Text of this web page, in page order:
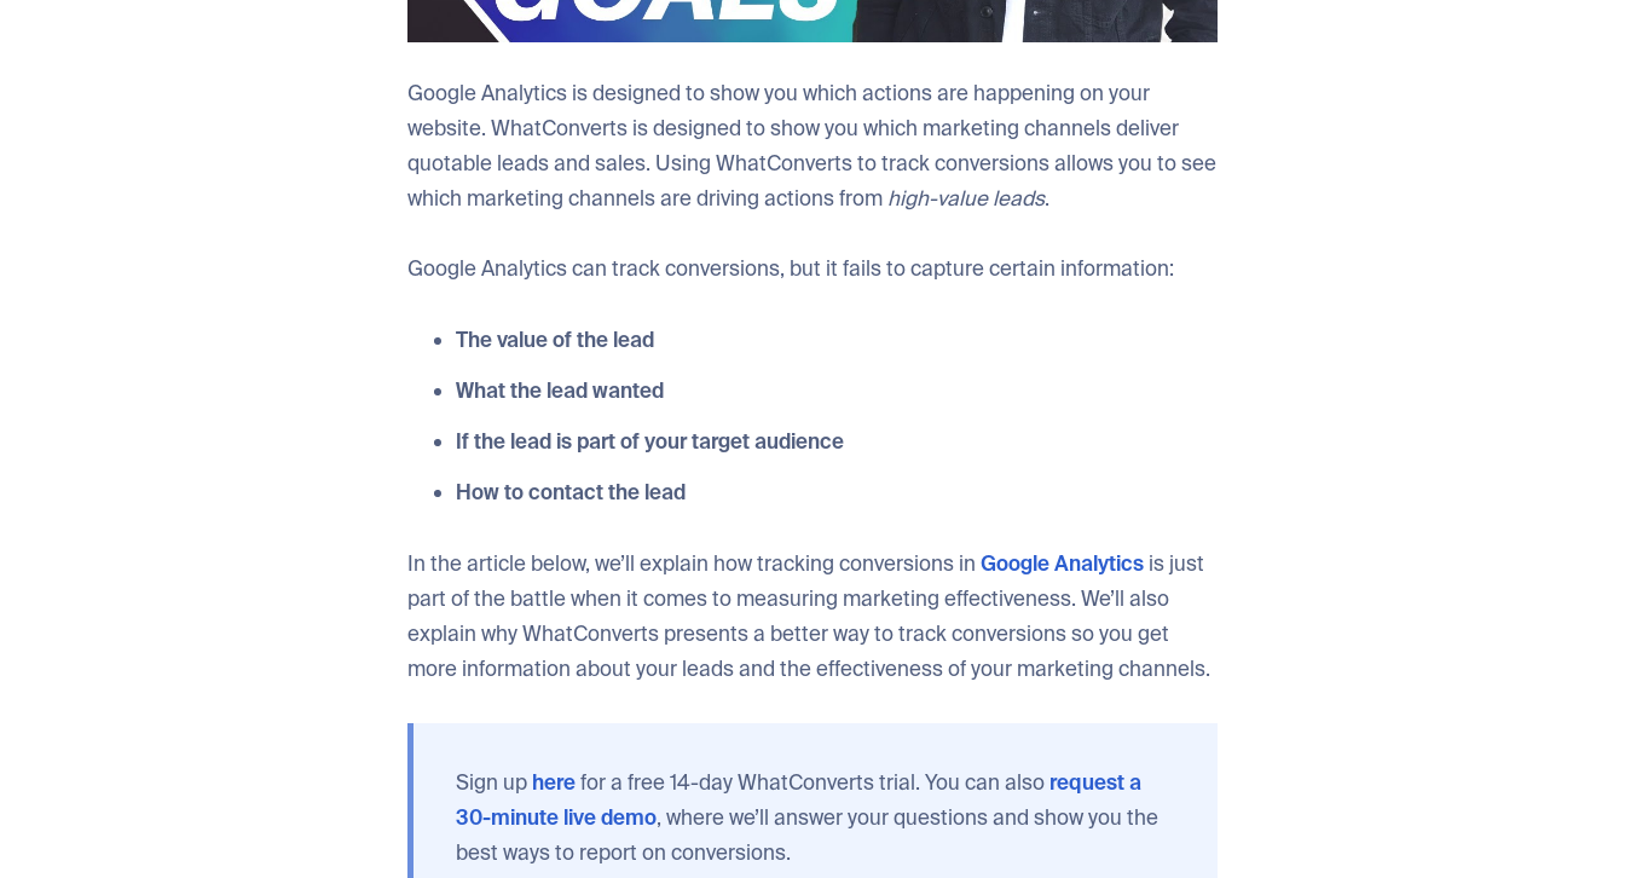
Google Analytics is designed to show you which actions are happening on your
website. WhatConverts is designed to show you which marketing channels deliver
quotable leads and sales. Using WhatConverts to track conversions allows you to see
which marketing channels are driving actions from high-value leads.
Google Analytics can track conversions, but it fails to capture certain information:
The value of the lead
What the lead wanted
If the lead is part of your target audience
How to contact the lead
In the article below, we’ll explain how tracking conversions in Google Analytics is just
part of the battle when it comes to measuring marketing effectiveness. We’ll also
explain why WhatConverts presents a better way to track conversions so you get
more information about your leads and the effectiveness of your marketing channels.
Sign up herefor a free 14-day WhatConverts trial. You can also request a
30-minute live demo, where we’ll answer your questions and show you the
best ways to report on conversions.